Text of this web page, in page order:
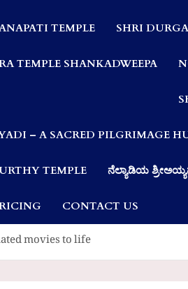
TEMPLE SHRI
TEMPLE SHANKADWEEPA
– A SACRED PILGRIMAGE
TEMPLE ನೆಲ್ಯಾಡಿಯ
CONTACT US
movies to life